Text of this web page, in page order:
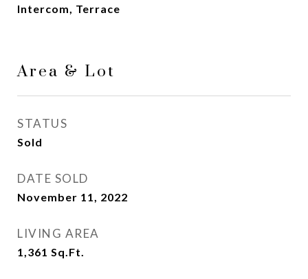
Intercom, Terrace
Area & Lot
STATUS
Sold
DATE SOLD
November 11, 2022
LIVING AREA
1,361 Sq.Ft.